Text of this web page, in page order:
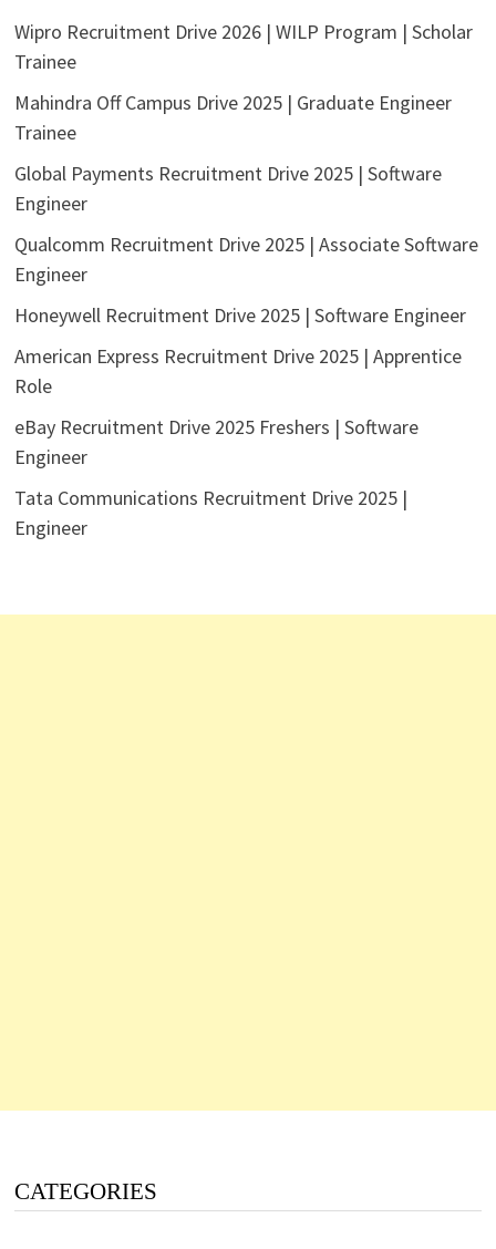
Wipro Recruitment Drive 2026 | WILP Program | Scholar
Trainee
Mahindra Off Campus Drive 2025 | Graduate Engineer
Trainee
Global Payments Recruitment Drive 2025 | Software
Engineer
Qualcomm Recruitment Drive 2025 | Associate Software
Engineer
Honeywell Recruitment Drive 2025 | Software Engineer
American Express Recruitment Drive 2025 | Apprentice
Role
eBay Recruitment Drive 2025 Freshers | Software
Engineer
Tata Communications Recruitment Drive 2025 |
Engineer
CATEGORIES